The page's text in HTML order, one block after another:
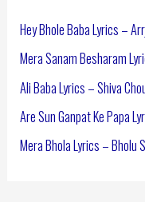
Hey Bhole Baba Lyrics –
Mera Sanam Besharam
Ali Baba Lyrics – Shiva
Are Sun Ganpat Ke Papa
Mera Bhola Lyrics – Bholu